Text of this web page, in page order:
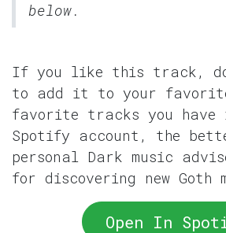
below.
If you like this track,
to add it to your
favorite tracks you have
Spotify account, the
personal Dark music
for discovering new Goth
Open In